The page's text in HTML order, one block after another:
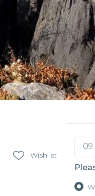
Wishlist